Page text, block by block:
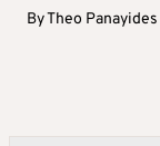
ByTheo Panayides